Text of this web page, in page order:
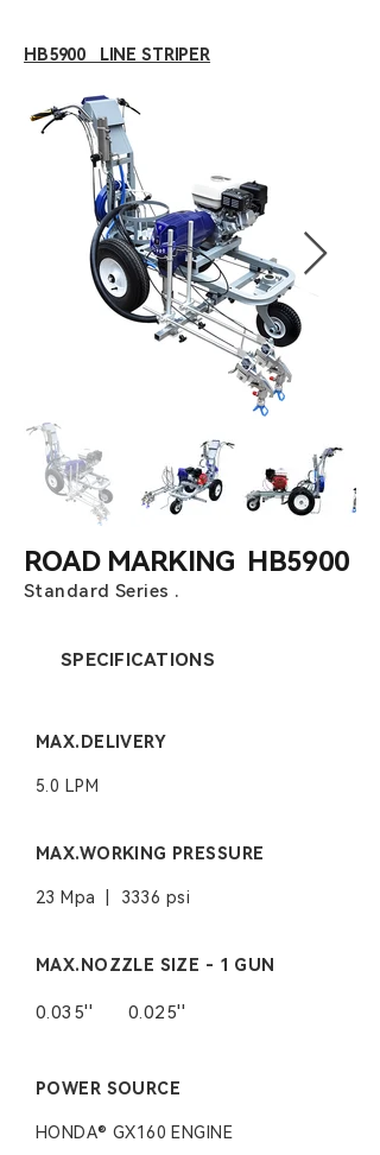
HB5900 LINE STRIPER
ROAD MARKING HB5900
Standard Series .
SPECIFICATIONS
MAX.DELIVERY
5.0 LPM
MAX.WORKING PRESSURE
23 Mpa | 3336 psi
MAX.NOZZLE SIZE - 1 GUN
0.035'' 0.025''
POWER SOURCE
HONDA® GX160 ENGINE